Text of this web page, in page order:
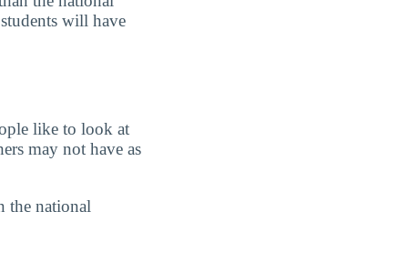
will have
like to look at
may not have as
the national